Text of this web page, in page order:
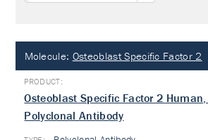
Molecule: Osteoblast Specific Factor 2
Osteoblast Specific Factor 2
Polyclonal Antibody